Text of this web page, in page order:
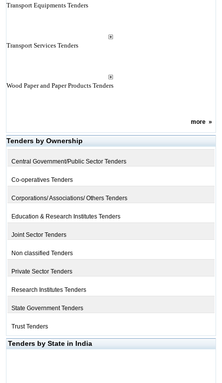
Transport Equipments Tenders
Transport Services Tenders
Wood Paper and Paper Products Tenders
more»
Tenders by Ownership
Central Government/Public Sector Tenders
Co-operatives Tenders
Corporations/ Associations/ Others Tenders
Education & Research Institutes Tenders
Joint Sector Tenders
Non classified Tenders
Private Sector Tenders
Research Institutes Tenders
State Government Tenders
Trust Tenders
Tenders by State in India